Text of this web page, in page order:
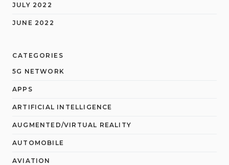
JULY 2022
JUNE 2022
CATEGORIES
5G NETWORK
APPS
ARTIFICIAL INTELLIGENCE
AUGMENTED/VIRTUAL REALITY
AUTOMOBILE
AVIATION